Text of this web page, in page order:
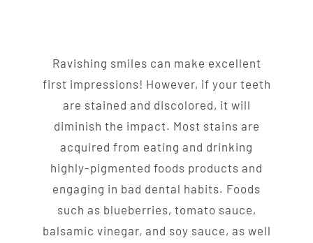
Ravishing smiles can make excellent
first impressions! However, if your teeth
are stained and discolored, it will
diminish the impact. Most stains are
acquired from eating and drinking
highly-pigmented foods products and
engaging in bad dental habits. Foods
such as blueberries, tomato sauce,
balsamic vinegar, and soy sauce, as well